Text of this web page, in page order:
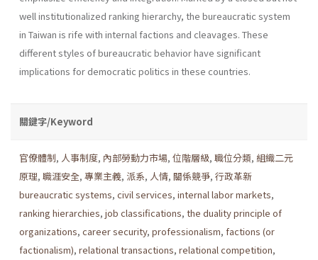
well institu­tionalized ranking hierarchy, the bureaucratic system
in Taiwan is rife with internal factions and cleavages. These
different styles of bureau­cratic behavior have significant
implications for democratic politics in these countries.
關鍵字/Keyword
官僚體制, 人事制度, 內部勞動力市場, 位階層級, 職位分類, 組織二元
原理, 職涯安全, 專業主義, 派系, 人情, 關係競爭, 行政革新
bureaucratic systems, civil services, internal labor markets,
ranking hierarchies, job classifications, the duality principle of
organizations, career security, professionalism, factions (or
factionalism), relational transactions, relational competition,